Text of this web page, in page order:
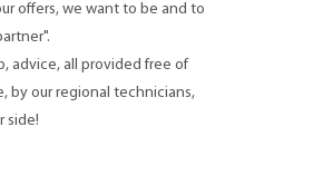
offers, we want to be and to
advice, all provided free of
by our regional technicians,
side!